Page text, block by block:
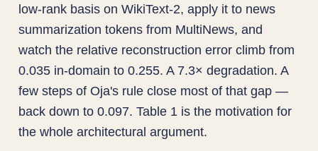
low-rank basis on WikiText-2, apply it to news
summarization tokens from MultiNews, and
watch the relative reconstruction error climb from
0.035 in-domain to 0.255. A 7.3× degradation. A
few steps of Oja's rule close most of that gap —
back down to 0.097. Table 1 is the motivation for
the whole architectural argument.